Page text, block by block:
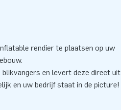
rendier te plaatsen op uw
en levert deze direct uit
en uw bedrijf staat in de picture!